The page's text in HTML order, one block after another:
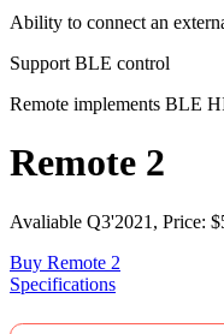
Ability to connect an
Support BLE control
Remote implements BLE
Remote 2
Avaliable Q3'2021, Price:
Buy Remote 2
Specifications